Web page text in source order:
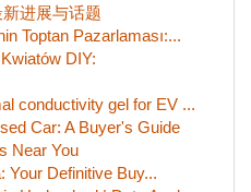
进展与话题
Toptan Pazarlaması:...
DIY:
conductivity gel for EV ...
Car: A Buyer's Guide
Near You
Your Definitive Buy...